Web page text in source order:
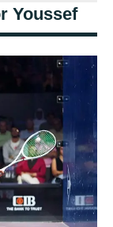
Youssef